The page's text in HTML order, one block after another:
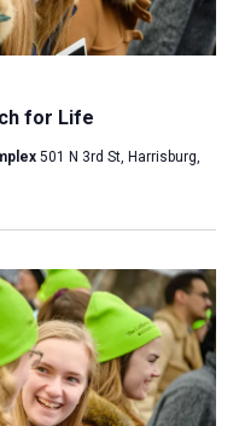
for Life
501 N 3rd St, Harrisburg,